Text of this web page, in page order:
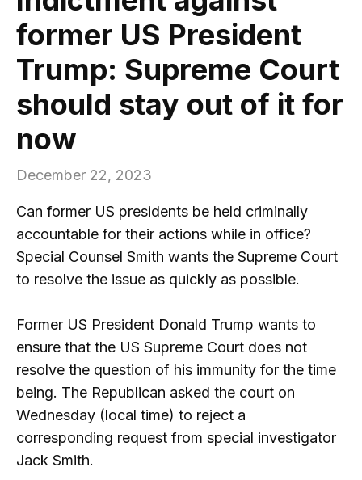
former US President
Trump: Supreme Court
should stay out of it for
now
December 22, 2023
Can former US presidents be held criminally
accountable for their actions while in office?
Special Counsel Smith wants the Supreme Court
to resolve the issue as quickly as possible.
Former US President Donald Trump wants to
ensure that the US Supreme Court does not
resolve the question of his immunity for the time
being. The Republican asked the court on
Wednesday (local time) to reject a
corresponding request from special investigator
Jack Smith.